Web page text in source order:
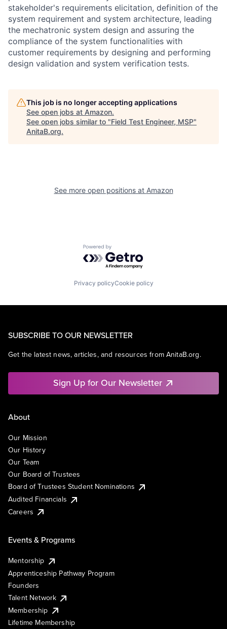
stakeholder's requirements elicitation, definition of the
system requirement and system architecture, leading
the mechatronic system design and assuring the
compliance of the system functionalities with
customer requirements by designing and performing
design validation and system verification tests.
This job is no longer accepting applications
See open jobs at Amazon.
See open jobs similar to "Field Test Engineer, MSP"
AnitaB.org.
See more open positions at Amazon
Powered by Getro.com
Privacy policyCookie policy
SUBSCRIBE TO OUR NEWSLETTER
Get the latest news, articles, and resources from AnitaB.org.
Sign Up for Our Newsletter
About
Our Mission
Our History
Our Team
Our Board of Trustees
Board of Trustees Student Nominations
Audited Financials
Careers
Events & Programs
Mentorship
Apprenticeship Pathway Program
Founders
Talent Network
Membership
Lifetime Membership